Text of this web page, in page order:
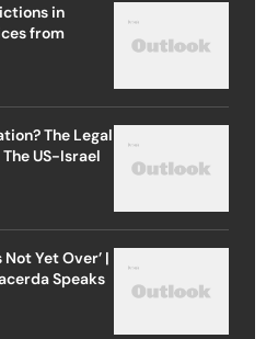
in
from
The Legal
US-Israel
Yet Over’ |
Speaks